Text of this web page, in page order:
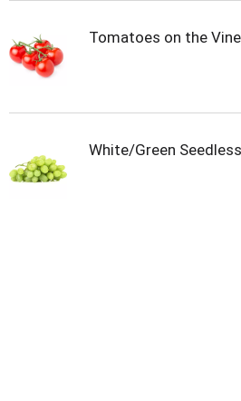
Tomatoes on the Vine
White/Green